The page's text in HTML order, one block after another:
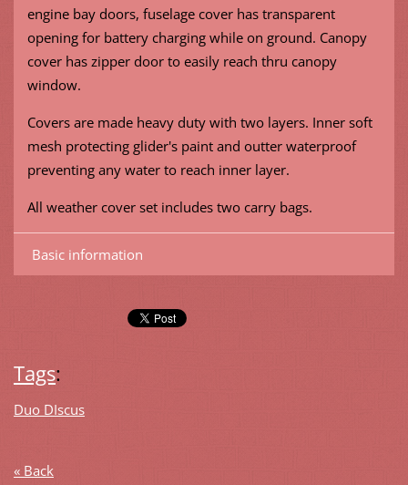
engine bay doors, fuselage cover has transparent
opening for battery charging while on ground. Canopy
cover has zipper door to easily reach thru canopy
window.
Covers are made heavy duty with two layers. Inner soft
mesh protecting glider's paint and outter waterproof
preventing any water to reach inner layer.
All weather cover set includes two carry bags.
Basic information
Tags:
Duo DIscus
« Back